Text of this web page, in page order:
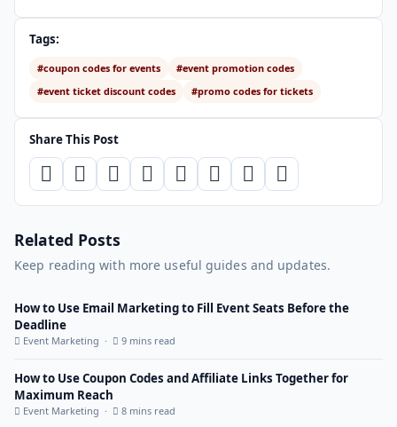
Tags:
#coupon codes for events
#event promotion codes
#event ticket discount codes
#promo codes for tickets
Share This Post
Related Posts
Keep reading with more useful guides and updates.
How to Use Email Marketing to Fill Event Seats Before the
Deadline
Event Marketing · 9 mins read
How to Use Coupon Codes and Affiliate Links Together for
Maximum Reach
Event Marketing · 8 mins read